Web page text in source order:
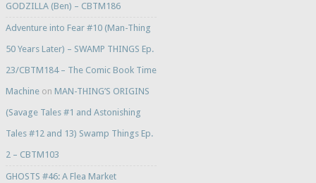
GODZILLA (Ben) – CBTM186
Adventure into Fear #10 (Man-Thing
50 Years Later) – SWAMP THINGS Ep.
23/CBTM184 – The Comic Book Time
Machineon MAN-THING’S ORIGINS
(Savage Tales #1 and Astonishing
Tales #12 and 13) Swamp Things Ep.
2 – CBTM103
GHOSTS #46: A Flea Market